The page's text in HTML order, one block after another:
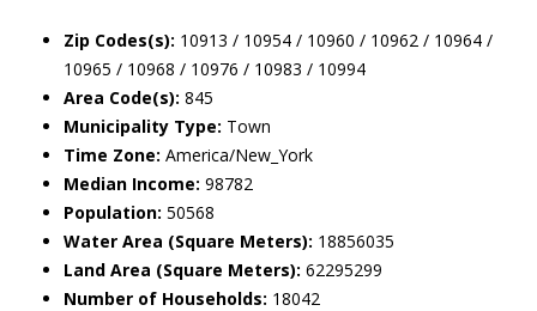
Zip Codes(s): 10913 / 10954 / 10960 / 10962 / 10964 /
10965 / 10968 / 10976 / 10983 / 10994
Area Code(s): 845
Municipality Type: Town
Time Zone: America/New_York
Median Income: 98782
Population: 50568
Water Area (Square Meters): 18856035
Land Area (Square Meters): 62295299
Number of Households: 18042